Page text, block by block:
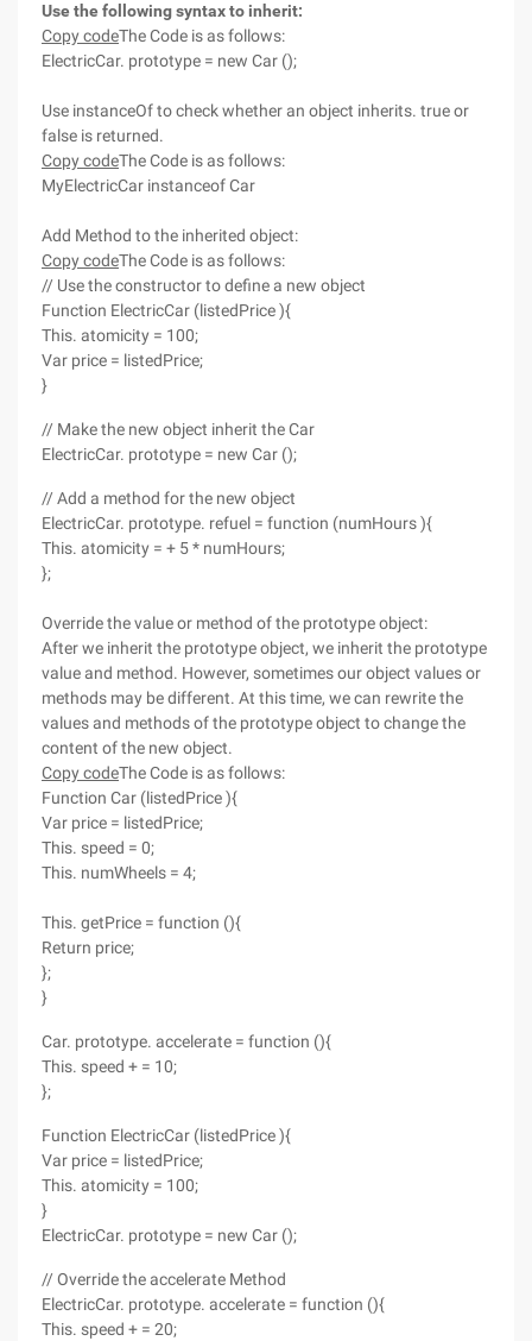
Use the following syntax to inherit:
Copy codeThe Code is as follows:
ElectricCar. prototype = new Car ();
Use instanceOf to check whether an object inherits. true or
false is returned.
Copy codeThe Code is as follows:
MyElectricCar instanceof Car
Add Method to the inherited object:
Copy codeThe Code is as follows:
// Use the constructor to define a new object
Function ElectricCar (listedPrice ){
This. atomicity = 100;
Var price = listedPrice;
}
// Make the new object inherit the Car
ElectricCar. prototype = new Car ();
// Add a method for the new object
ElectricCar. prototype. refuel = function (numHours ){
This. atomicity = + 5 * numHours;
};
Override the value or method of the prototype object:
After we inherit the prototype object, we inherit the prototype
value and method. However, sometimes our object values or
methods may be different. At this time, we can rewrite the
values and methods of the prototype object to change the
content of the new object.
Copy codeThe Code is as follows:
Function Car (listedPrice ){
Var price = listedPrice;
This. speed = 0;
This. numWheels = 4;
This. getPrice = function (){
Return price;
};
}
Car. prototype. accelerate = function (){
This. speed + = 10;
};
Function ElectricCar (listedPrice ){
Var price = listedPrice;
This. atomicity = 100;
}
ElectricCar. prototype = new Car ();
// Override the accelerate Method
ElectricCar. prototype. accelerate = function (){
This. speed + = 20;